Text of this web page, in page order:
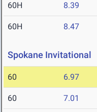
60H 8.39
60H 8.47
Spokane Invitational
60 6.97
60 7.01